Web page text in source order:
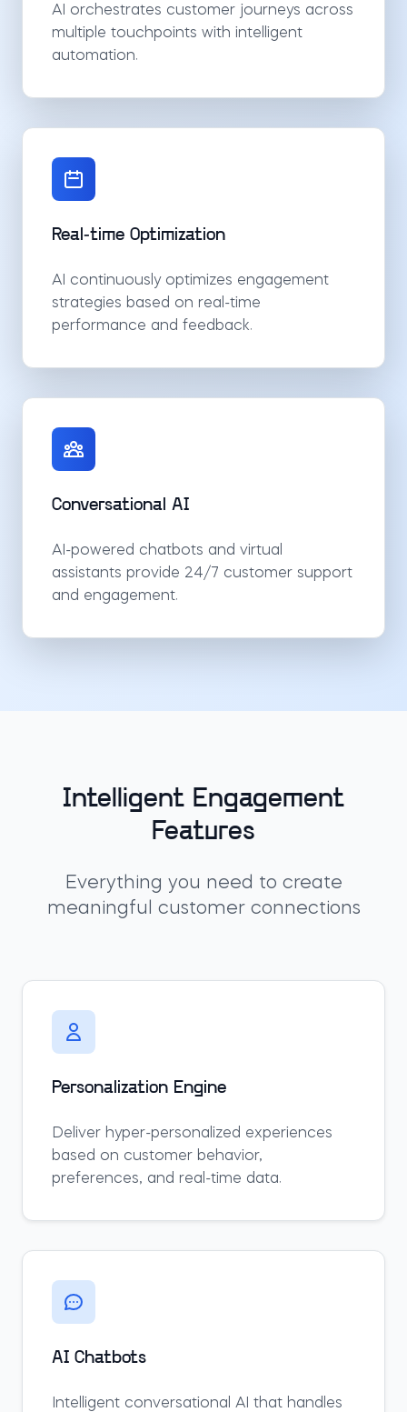
AI orchestrates customer journeys across
multiple touchpoints with intelligent
automation.
Real-time Optimization
AI continuously optimizes engagement
strategies based on real-time
performance and feedback.
Conversational AI
AI-powered chatbots and virtual
assistants provide 24/7 customer support
and engagement.
Intelligent Engagement
Features
Everything you need to create
meaningful customer connections
Personalization Engine
Deliver hyper-personalized experiences
based on customer behavior,
preferences, and real-time data.
AI Chatbots
Intelligent conversational AI that handles